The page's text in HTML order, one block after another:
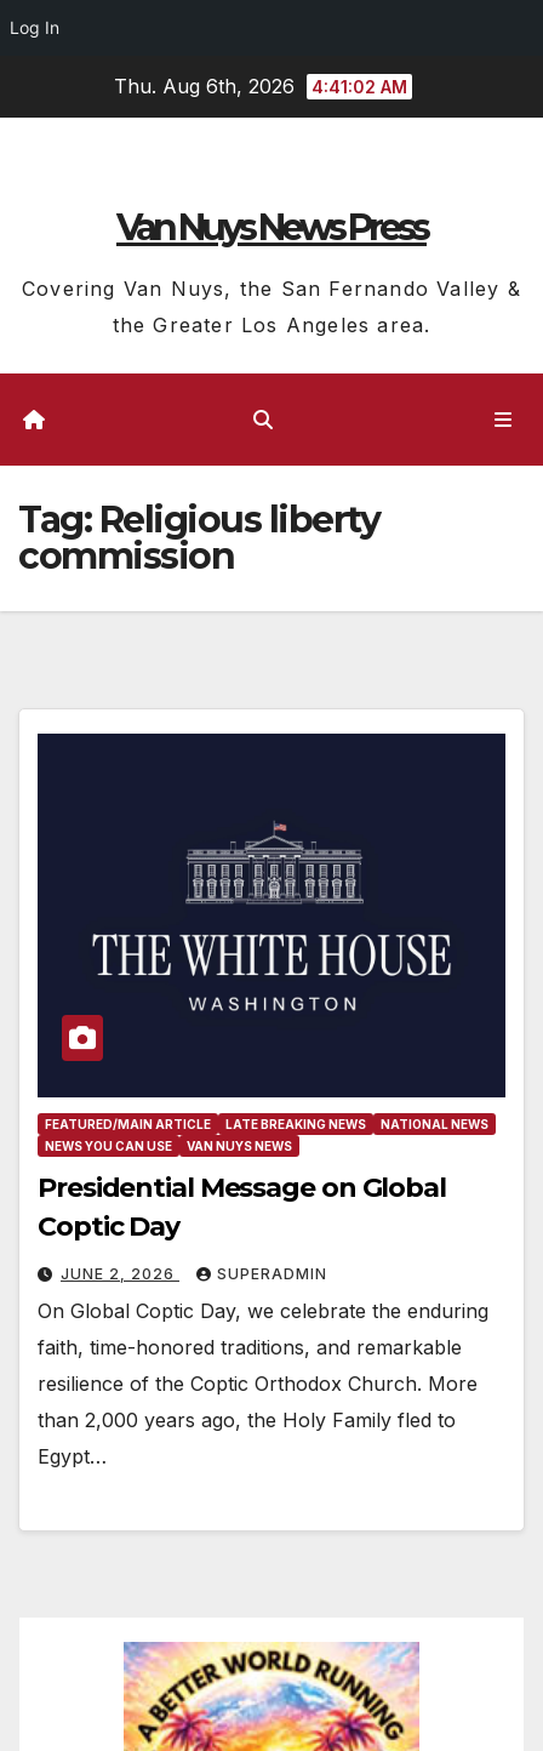
Log In
Thu. Aug 6th, 2026 4:41:02 AM
Van Nuys News Press
Covering Van Nuys, the San Fernando Valley &
the Greater Los Angeles area.
Tag: Religious liberty
commission
FEATURED/MAIN ARTICLE LATE BREAKING NEWS
NATIONAL NEWS
NEWS YOU CAN USE
VAN NUYS NEWS
Presidential Message on Global
Coptic Day
JUNE 2, 2026 SUPERADMIN
On Global Coptic Day, we celebrate the enduring
faith, time-honored traditions, and remarkable
resilience of the Coptic Orthodox Church. More
than 2,000 years ago, the Holy Family fled to
Egypt…